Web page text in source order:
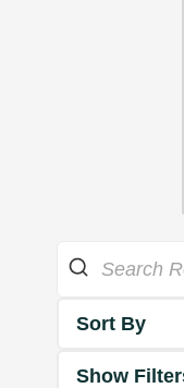
Sort By
Show